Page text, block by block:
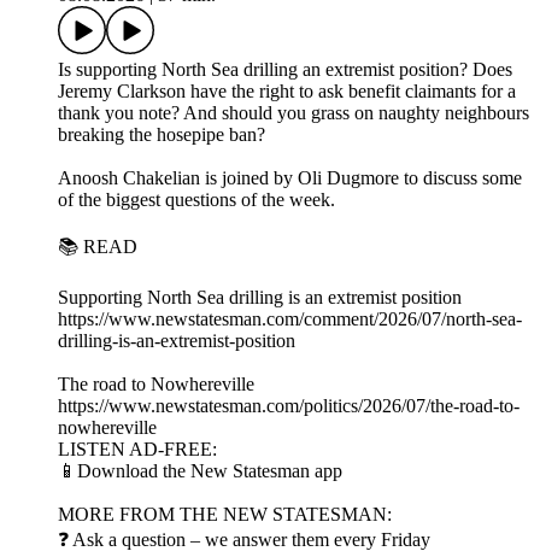
Is supporting North Sea drilling an extremist position? Does
Jeremy Clarkson have the right to ask benefit claimants for a
thank you note? And should you grass on naughty neighbours
breaking the hosepipe ban?
Anoosh Chakelian is joined by Oli Dugmore to discuss some
of the biggest questions of the week.
📚 READ
Supporting North Sea drilling is an extremist position
https://www.newstatesman.com/comment/2026/07/north-sea-
drilling-is-an-extremist-position
The road to Nowhereville
https://www.newstatesman.com/politics/2026/07/the-road-to-
nowhereville
LISTEN AD-FREE:
📱Download the New Statesman app
MORE FROM THE NEW STATESMAN:
❓ Ask a question – we answer them every Friday